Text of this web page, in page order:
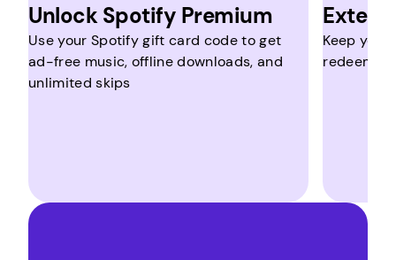
Unlock Spotify Premium
Use your Spotify gift card code to get
ad-free music, offline downloads, and
unlimited skips
Keep